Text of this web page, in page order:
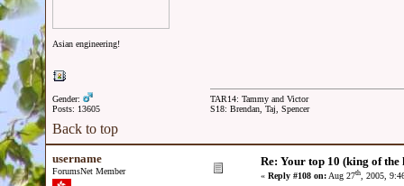
Asian engineering!
Gender:
Posts: 13605
TAR14: Tammy and Victor
S18: Brendan, Taj, Spencer
Back to top
username
ForumsNet Member
Re: Your top 10 (king of
« Reply #108 on:Aug 27th, 2005,